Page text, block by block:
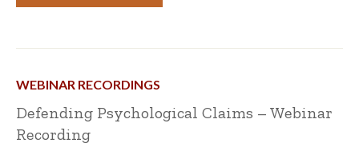
WEBINAR RECORDINGS
Defending Psychological Claims – Webinar
Recording